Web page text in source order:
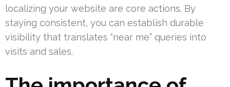
localizing your website are core actions. By
staying consistent, you can establish durable
visibility that translates “near me” queries into
visits and sales.